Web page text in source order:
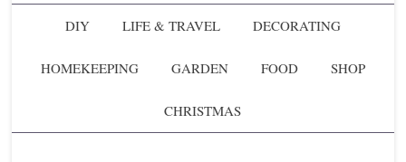
DIY
LIFE & TRAVEL DECORATING
HOMEKEEPING GARDEN FOOD SHOP
CHRISTMAS